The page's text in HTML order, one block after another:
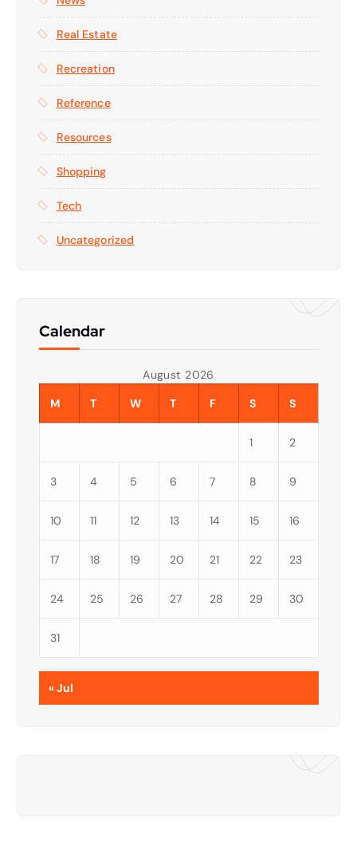
Real Estate
Recreation
Reference
Resources
Shopping
Tech
Uncategorized
Calendar
August 2026
M
T W T F S S
1 2
3 4 5 6 7 8 9
10 11 12 13 14 15 16
17 18 19 20 21 22 23
24 25 26 27 28 29 30
31
« Jul